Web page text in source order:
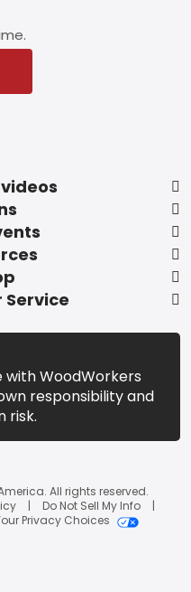
Service
WoodWorkers
responsibility and
risk.
All rights reserved.
Do Not Sell My Info
Privacy Choices